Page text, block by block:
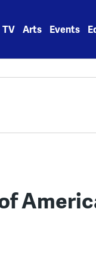
TV Arts Events